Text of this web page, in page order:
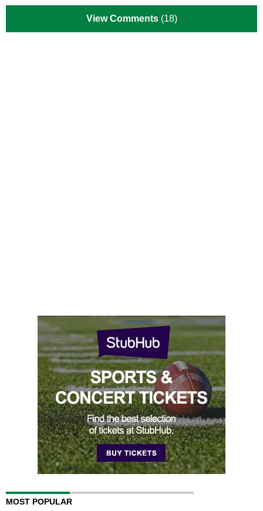
View Comments (18)
MOST POPULAR